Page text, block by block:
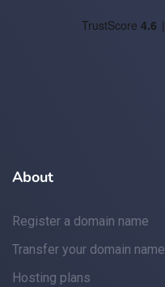
About
Register a domain name
Transfer your domain name
Hosting plans